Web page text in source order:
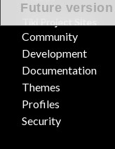
Future version
Community
Development
Documentation
Themes
Profiles
Security